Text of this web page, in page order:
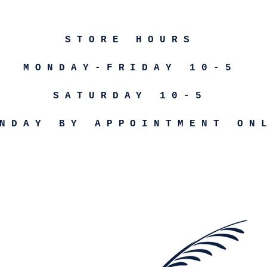
STORE HOURS
MONDAY-FRIDAY 10-5
SATURDAY 10-5
BY APPOINTMENT